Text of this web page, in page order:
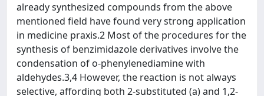
already synthesized compounds from the above
mentioned field have found very strong application
in medicine praxis.2 Most of the procedures for the
synthesis of benzimidazole derivatives involve the
condensation of o-phenylenediamine with
aldehydes.3,4 However, the reaction is not always
selective, affording both 2-substituted (a) and 1,2-